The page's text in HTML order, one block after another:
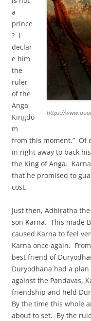
https://
a
prince
? I
declar
e him
the
ruler
of the
Anga
Kingdo
m
from this moment.” Of
in right away to back
the King of Anga.
that he promised to
cost.
Just then, Adhiratha
son Karna. This made
caused Karna to feel
Karna once again.
best friend of
Duryodhana had a
against the Pandavas,
friendship and held
By the time this whole
about to set. By the